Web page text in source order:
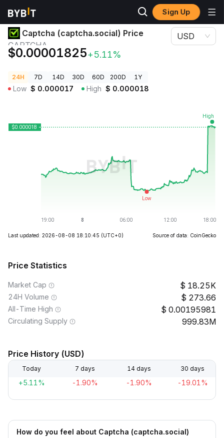
Sign Up
Crypto Prices Captcha (captcha.social) Price CAPTCHA
Captcha (captcha.social) Price
CAPTCHA
$0.00001825+5.11%
USD
24H 7D 14D 30D 60D 200D 1Y
Low $ 0.000017 High $ 0.000018
Last updated: 2026-08-08 18:10:45 (UTC+0) Source of data: CoinGecko
Price Statistics
Market Cap 18.25K
24H Volume 273.66
All-Time High 0.00195981
Circulating Supply 999.83M
Price History (USD)
Today 7 days 14 days 30 days
+5.11% -1.90% -1.90% -19.01%
How do you feel about Captcha (captcha.social)